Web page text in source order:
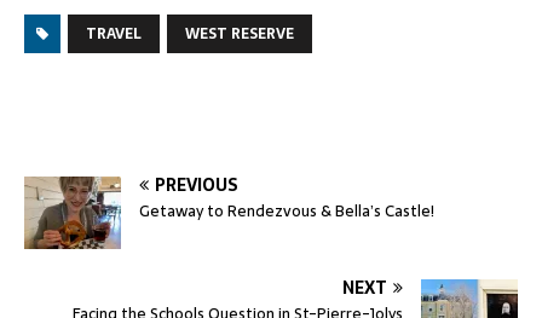
TRAVEL WEST RESERVE
PREVIOUS
Getaway to Rendezvous & Bella’s Castle!
NEXT